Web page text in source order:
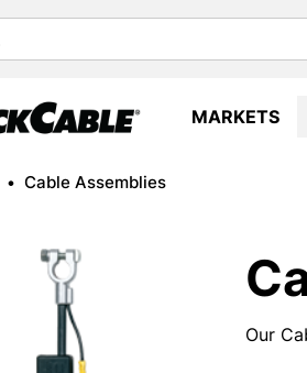
MARKETS
• Cable Assemblies
Our